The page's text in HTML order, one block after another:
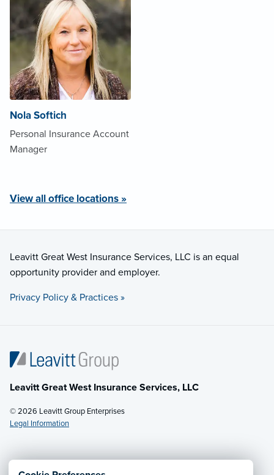
Nola Softich
Personal Insurance Account
Manager
View all office locations »
Leavitt Great West Insurance Services, LLC is an equal
opportunity provider and employer.
Privacy Policy & Practices »
Leavitt Great West Insurance Services, LLC
© 2026 Leavitt Group Enterprises
Legal Information
Email Us· Call: